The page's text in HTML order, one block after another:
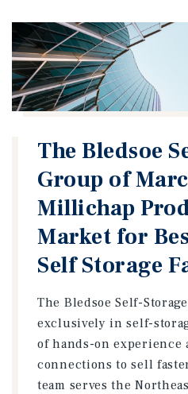
The Bledsoe
Group of
Millichap
Market for
Self Storage
The Bledsoe Self-
exclusively in self-
of hands-on experience
connections to sell
team serves the